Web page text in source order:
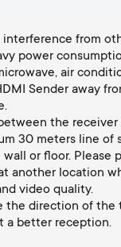
from
power
air
Sender away
the
30 meters line of
or floor. Please
another location
video quality.
the direction of the
a better reception.